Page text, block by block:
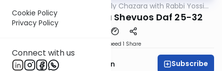
Cookie Policy
Privacy Policy
Connect with us
The Weekly Chazara with Rabbi Yossi
Gleiberman
Lightening Chazara Shevuos Daf 25-32
Speed 1 Share
Mr. Yossi Gleiberman Subscribe